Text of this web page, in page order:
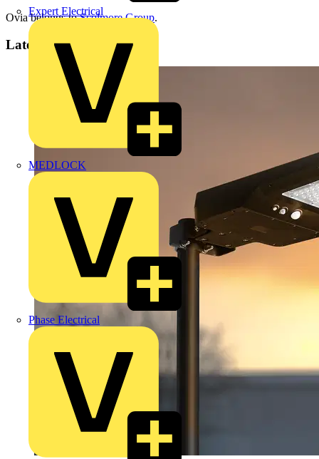
Expert Electrical
MEDLOCK
Phase Electrical
Ovia belongs toScolmore Group.
Latest content